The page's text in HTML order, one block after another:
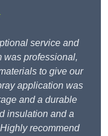
service and
was professional,
to give our
application was
and a durable
insulation and a
recommend